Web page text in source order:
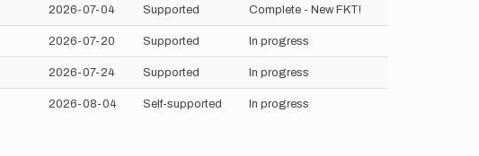
2026-07-04 Supported Complete - New FKT!
2026-07-20 Supported In progress
2026-07-24 Supported In progress
2026-08-04 Self-supported In progress